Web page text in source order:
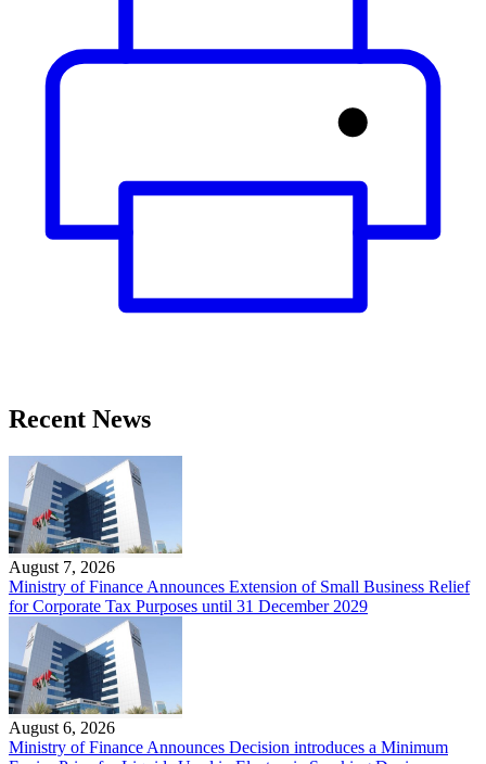
Recent News
August 7, 2026
Ministry of Finance Announces Extension of Small Business Relief
for Corporate Tax Purposes until 31 December 2029
August 6, 2026
Ministry of Finance Announces Decision introduces a Minimum